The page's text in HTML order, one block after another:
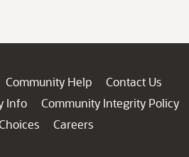
Community Help
Contact Us
Info
Community Integrity Policy
Careers